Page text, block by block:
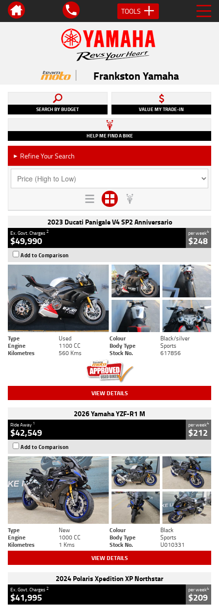
TOOLS
Frankston Yamaha
SEARCH BY BUDGET VALUE MY TRADE-IN
HELP ME FIND A BIKE
► Refine Your Search
2023 Ducati Panigale V4 SP2 Anniversario
Ex. Govt. Charges2
$49,990
per week4
$248
Add to Comparison
Type Used Colour
Black/silver
Engine
1100 CC Body Type
Sports
Kilometres
560 Kms Stock No. 617856
VIEW DETAILS
2026 Yamaha YZF-R1 M
Ride Away 1
$42,549
per week4
$212
Add to Comparison
Type New Colour
Black
Engine
1000 CC Body Type
Sports
Kilometres
1 Kms Stock No. U010331
VIEW DETAILS
2024 Polaris Xpedition XP Northstar
Ex. Govt. Charges2
$41,995
per week4
$209